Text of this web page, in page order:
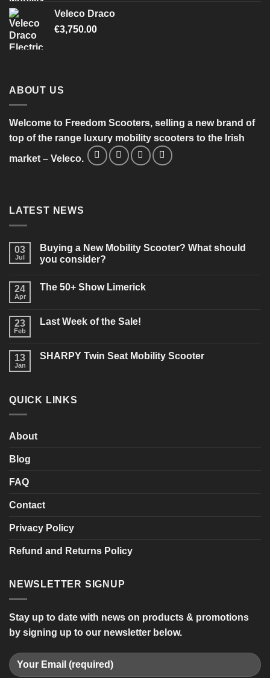
Veleco Draco
€3,750.00
ABOUT US
Welcome to Freedom Scooters, selling a new brand of
top of the range luxury mobility scooters to the Irish
market – Veleco.
LATEST NEWS
03
Jul
Buying a New Mobility Scooter? What should
you consider?
on
Mobility
Scooter?
consider?
24
Apr
The 50+ Show Limerick
The
23
Feb
Last Week of the Sale!
Last
13
Jan
SHARPY Twin Seat Mobility Scooter
Twin
QUICK LINKS
About
Blog
FAQ
Contact
Privacy Policy
Refund and Returns Policy
NEWSLETTER SIGNUP
Stay up to date with news on products & promotions
by signing up to our newsletter below.